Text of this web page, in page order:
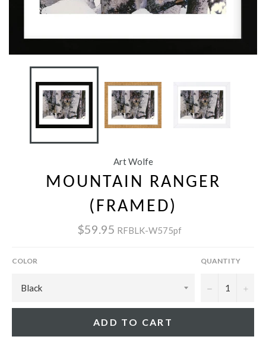
Art Wolfe
MOUNTAIN RANGER
(FRAMED)
$59.95 RFBLK-W575pf
COLOR QUANTITY
− +
ADD TO CART